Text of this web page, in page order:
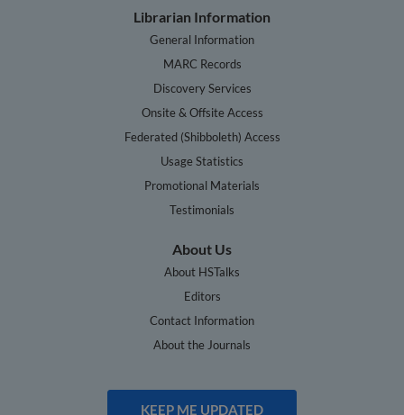
Librarian Information
General Information
MARC Records
Discovery Services
Onsite & Offsite Access
Federated (Shibboleth) Access
Usage Statistics
Promotional Materials
Testimonials
About Us
About HSTalks
Editors
Contact Information
About the Journals
KEEP ME UPDATED